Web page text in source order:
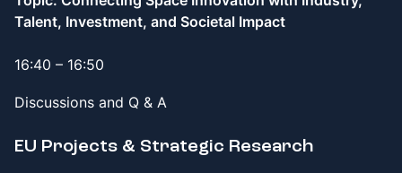
Talent, Investment, and Societal Impact
16:40 – 16:50
Discussions and Q & A
EU Projects & Strategic Research